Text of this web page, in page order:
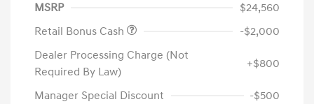
MSRP
$24,560
Retail Bonus Cash
-$2,000
Dealer Processing Charge (Not
Required By Law)
+$800
Manager Special Discount -$500